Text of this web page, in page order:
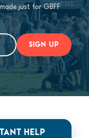
just for GBFF
SIGN UP
help